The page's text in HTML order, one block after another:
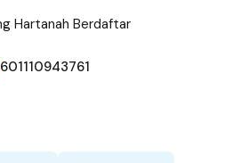
601110943761